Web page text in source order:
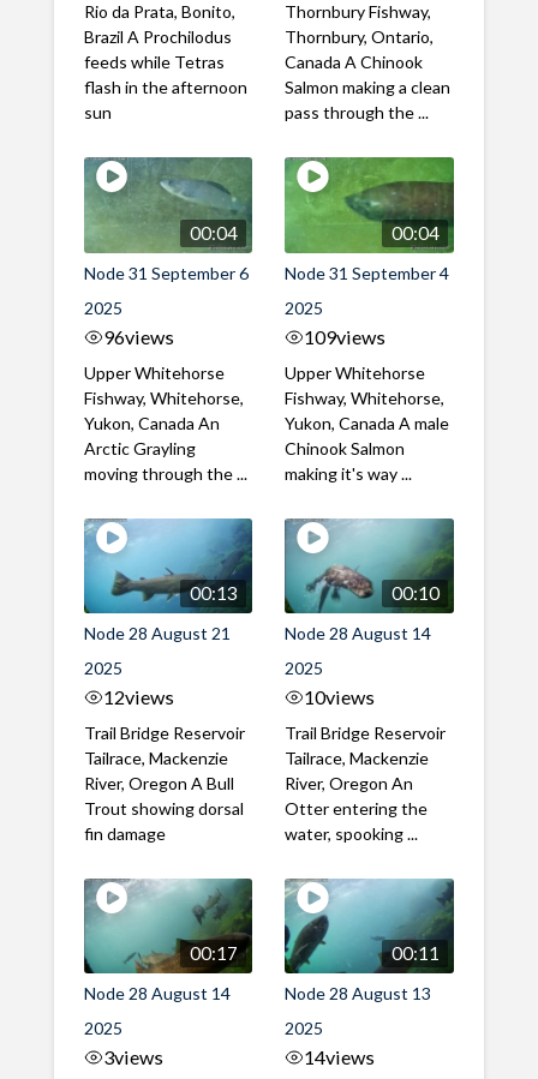
Rio da Prata, Bonito,
Brazil A Prochilodus
feeds while Tetras
flash in the afternoon
sun
Thornbury Fishway,
Thornbury, Ontario,
Canada A Chinook
Salmon making a clean
pass through the ...
00:04
Node 31 September 6
2025
96views
Upper Whitehorse
Fishway, Whitehorse,
Yukon, Canada An
Arctic Grayling
moving through the ...
00:04
Node 31 September 4
2025
109views
Upper Whitehorse
Fishway, Whitehorse,
Yukon, Canada A male
Chinook Salmon
making it's way ...
00:13
Node 28 August 21
2025
12views
Trail Bridge Reservoir
Tailrace, Mackenzie
River, Oregon A Bull
Trout showing dorsal
fin damage
00:10
Node 28 August 14
2025
10views
Trail Bridge Reservoir
Tailrace, Mackenzie
River, Oregon An
Otter entering the
water, spooking ...
00:17
Node 28 August 14
2025
3views
00:11
Node 28 August 13
2025
14views